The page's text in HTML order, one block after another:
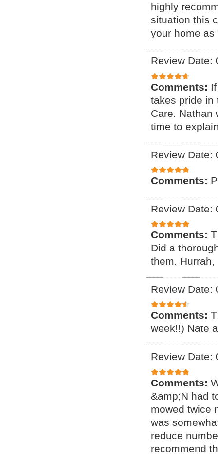
highly
situation this
your home as
Review Date:
Comments:
takes pride in
Care. Nathan
time to
Review Date:
Comments:
Review Date:
Comments:
Did a
them.
Review Date:
Comments:
week!!) Nate
Review Date:
Comments:
&amp;N had
mowed twice
was
reduce
recommend